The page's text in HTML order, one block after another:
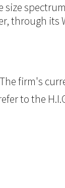
size
through its
firm's
to the